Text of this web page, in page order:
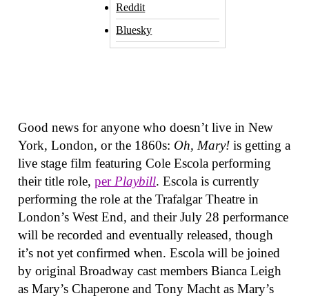
Reddit
Bluesky
Good news for anyone who doesn’t live in New
York, London, or the 1860s: Oh, Mary! is getting a
live stage film featuring Cole Escola performing
their title role, per Playbill. Escola is currently
performing the role at the Trafalgar Theatre in
London’s West End, and their July 28 performance
will be recorded and eventually released, though
it’s not yet confirmed when. Escola will be joined
by original Broadway cast members Bianca Leigh
as Mary’s Chaperone and Tony Macht as Mary’s